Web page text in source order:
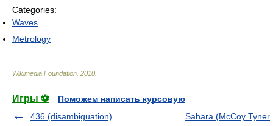
Categories:
Waves
Metrology
Wikimedia Foundation 2010
Игры ⚽
Поможем написать курсовую
436 (disambiguation)
Sahara (McCoy Tyner